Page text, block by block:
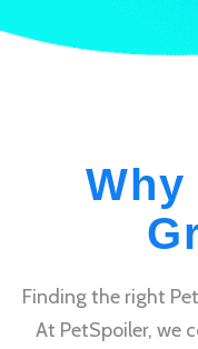
Finding the right
At PetSpoiler, we